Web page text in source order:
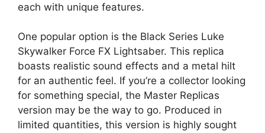
each with unique features.
One popular option is the Black Series Luke
Skywalker Force FX Lightsaber. This replica
boasts realistic sound effects and a metal hilt
for an authentic feel. If you’re a collector looking
for something special, the Master Replicas
version may be the way to go. Produced in
limited quantities, this version is highly sought